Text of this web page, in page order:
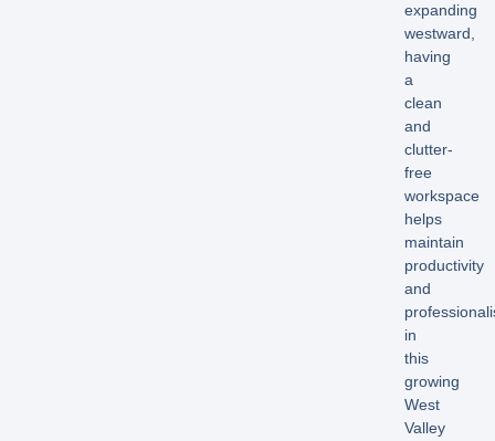
expanding
westward,
having
a
clean
and
clutter-
free
workspace
helps
maintain
productivity
and
in
this
growing
West
Valley